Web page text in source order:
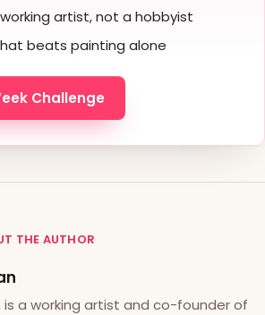
artist, not a hobbyist
beats painting alone
Challenge
THE AUTHOR
is a working artist and co-founder of